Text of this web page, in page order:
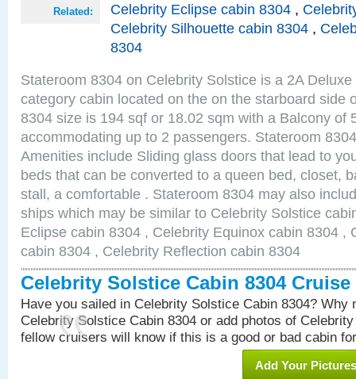
Related: Celebrity Eclipse cabin 8304 ,
Celebrity Silhouette cabin 8304 ,
8304
Stateroom 8304 on Celebrity Solstice is a 2A
category cabin located on the on the starboard side
8304 size is 194 sqf or 18.02 sqm with a Balcony of
accommodating up to 2 passengers. Stateroom
Amenities include Sliding glass doors that lead to
beds that can be converted to a queen bed, closet,
stall, a comfortable . Stateroom 8304 may also
ships which may be similar to Celebrity Solstice
Eclipse cabin 8304 , Celebrity Equinox cabin 8304 ,
cabin 8304 , Celebrity Reflection cabin 8304
Celebrity Solstice Cabin 8304 Cruise
Have you sailed in Celebrity Solstice Cabin 8304? Why
Celebrity Solstice Cabin 8304 or add photos of
fellow cruisers will know if this is a good or bad cabin
Add Your Pictures